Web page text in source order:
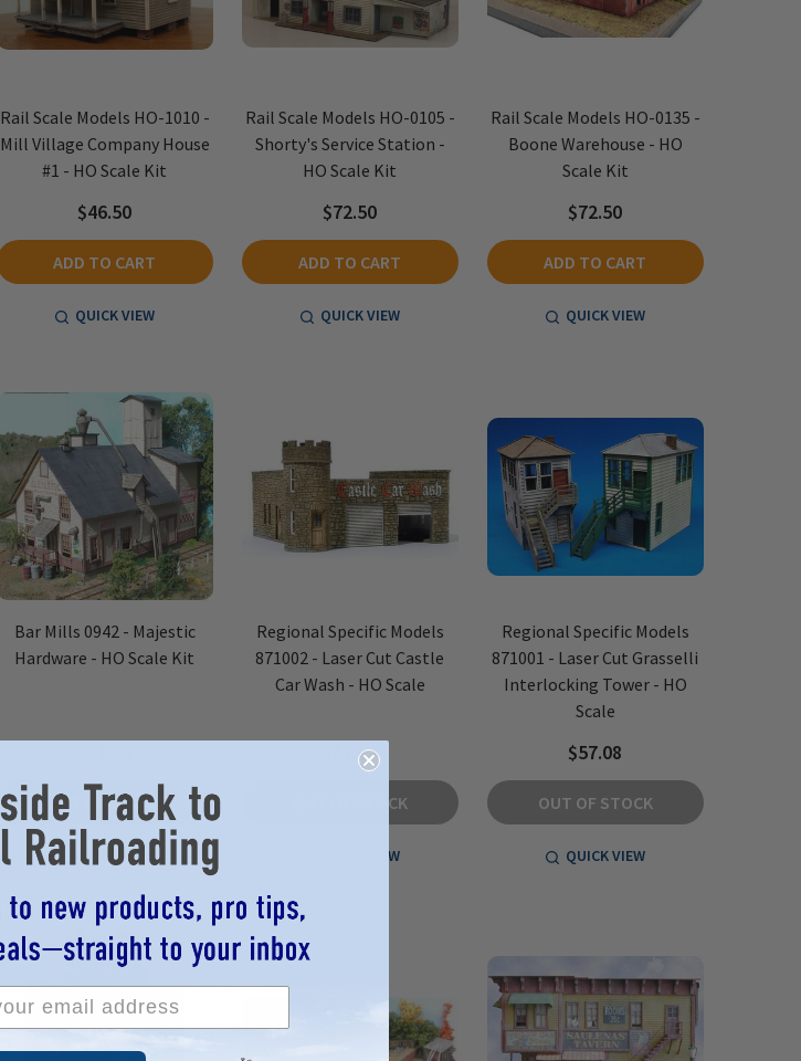
Rail Scale Models HO-1010 -
Mill Village Company House
#1 - HO Scale Kit
$46.50
ADD TO CART
QUICK VIEW
Rail Scale Models HO-0105 -
Shorty's Service Station -
HO Scale Kit
$72.50
ADD TO CART
QUICK VIEW
Rail Scale Models HO-0135 -
Boone Warehouse - HO
Scale Kit
$72.50
ADD TO CART
QUICK VIEW
Bar Mills 0942 - Majestic
Hardware - HO Scale Kit
OUT OF STOCK
QUICK VIEW
Regional Specific Models
871002 - Laser Cut Castle
Car Wash - HO Scale
$57.08
OUT OF STOCK
QUICK VIEW
Regional Specific Models
871001 - Laser Cut Grasselli
Interlocking Tower - HO
Scale
$57.08
OUT OF STOCK
QUICK VIEW